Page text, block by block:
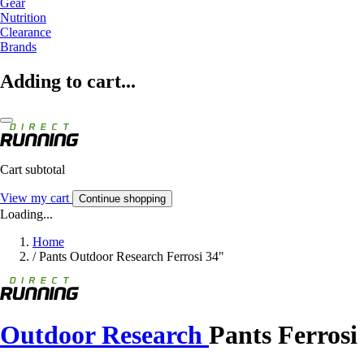
Gear
Nutrition
Clearance
Brands
Adding to cart...
Cart subtotal
View my cart Continue shopping
Loading...
Home
/ Pants Outdoor Research Ferrosi 34"
Outdoor Research Pants